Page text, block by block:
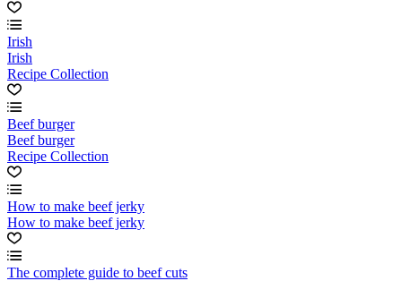
Irish
Irish
Recipe Collection
Beef burger
Beef burger
Recipe Collection
How to make beef jerky
How to make beef jerky
The complete guide to beef cuts